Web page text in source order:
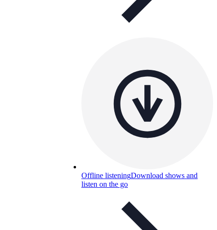
Offline listeningDownload shows and
listen on the go